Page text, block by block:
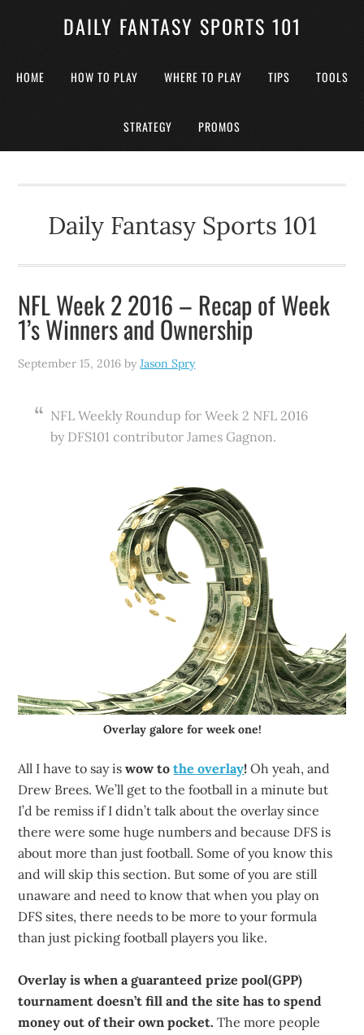
DAILY FANTASY SPORTS 101
HOME HOW TO PLAY WHERE TO PLAY TIPS TOOLS
STRATEGY PROMOS
Daily Fantasy Sports 101
NFL Week 2 2016 – Recap of Week
1’s Winners and Ownership
September 15, 2016 byJason Spry
NFL Weekly Roundup for Week 2 NFL 2016
by DFS101 contributor James Gagnon.
Overlay galore for week one!
All I have to say iswow tothe overlay! Oh yeah, and
Drew Brees. We’ll get to the football in a minute but
I’d be remiss if I didn’t talk about the overlay since
there were some huge numbers and because DFS is
about more than just football. Some of you know this
and will skip this section. But some of you are still
unaware and need to know that when you play on
DFS sites, there needs to be more to your formula
than just picking football players you like.
Overlay is when a guaranteed prize pool(GPP)
tournament doesn’t fill and the site has to spend
money out of their own pocket. The more people